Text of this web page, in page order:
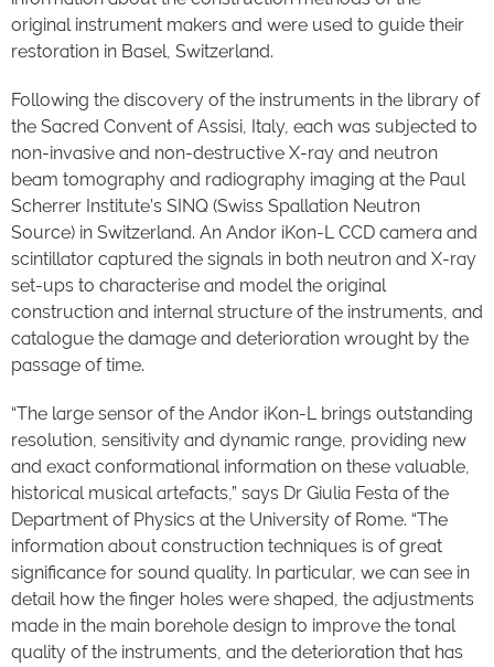
original instrument makers and were used to guide their
restoration in Basel, Switzerland.
Following the discovery of the instruments in the library of
the Sacred Convent of Assisi, Italy, each was subjected to
non-invasive and non-destructive X-ray and neutron
beam tomography and radiography imaging at the Paul
Scherrer Institute’s SINQ (Swiss Spallation Neutron
Source) in Switzerland. An Andor iKon-L CCD camera and
scintillator captured the signals in both neutron and X-ray
set-ups to characterise and model the original
construction and internal structure of the instruments, and
catalogue the damage and deterioration wrought by the
passage of time.
“The large sensor of the Andor iKon-L brings outstanding
resolution, sensitivity and dynamic range, providing new
and exact conformational information on these valuable,
historical musical artefacts,” says Dr Giulia Festa of the
Department of Physics at the University of Rome. “The
information about construction techniques is of great
significance for sound quality. In particular, we can see in
detail how the finger holes were shaped, the adjustments
made in the main borehole design to improve the tonal
quality of the instruments, and the deterioration that has